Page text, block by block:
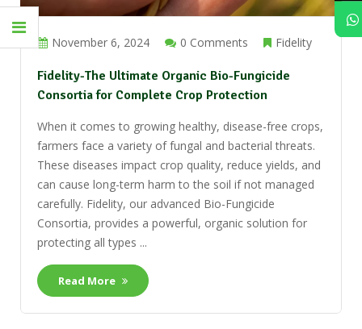
November 6, 2024 0 Comments Fidelity
Fidelity-The Ultimate Organic Bio-Fungicide
Consortia for Complete Crop Protection
When it comes to growing healthy, disease-free crops,
farmers face a variety of fungal and bacterial threats.
These diseases impact crop quality, reduce yields, and
can cause long-term harm to the soil if not managed
carefully. Fidelity, our advanced Bio-Fungicide
Consortia, provides a powerful, organic solution for
protecting all types ...
Read More